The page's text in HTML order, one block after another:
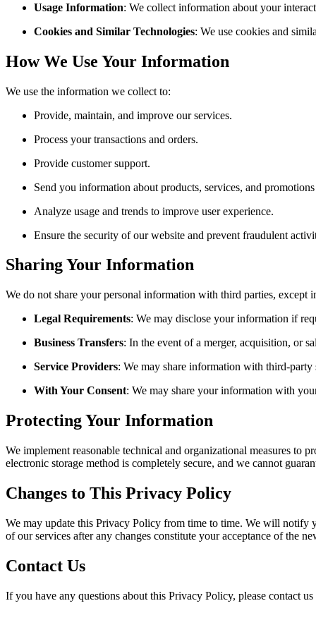
Usage Information: We collect information about your
Cookies and Similar Technologies: We use cookies and
How We Use Your Information
We use the information we collect to:
Provide, maintain, and improve our services.
Process your transactions and orders.
Provide customer support.
Send you information about products, services, and
Analyze usage and trends to improve user experience.
Ensure the security of our website and prevent fraudulent
Sharing Your Information
We do not share your personal information with third parties, except
Legal Requirements: We may disclose your information if
Business Transfers: In the event of a merger, acquisition, or
Service Providers: We may share information with third-
With Your Consent: We may share your information with
Protecting Your Information
We implement reasonable technical and organizational measures to
electronic storage method is completely secure, and we cannot
Changes to This Privacy Policy
We may update this Privacy Policy from time to time. We will notify
of our services after any changes constitute your acceptance of the
Contact Us
If you have any questions about this Privacy Policy, please contact